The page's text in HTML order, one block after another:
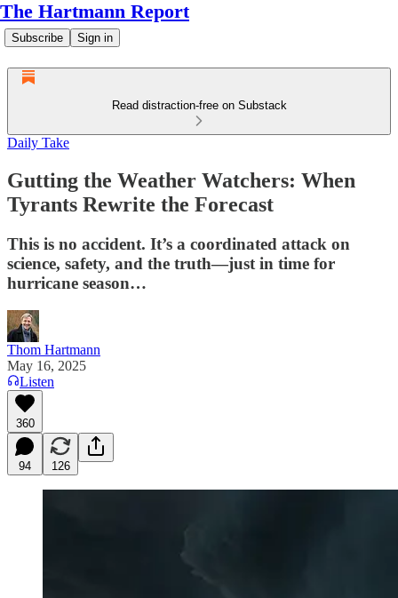
The Hartmann Report
Subscribe Sign in
Read distraction-free on Substack
Daily Take
Gutting the Weather Watchers: When
Tyrants Rewrite the Forecast
This is no accident. It’s a coordinated attack on
science, safety, and the truth—just in time for
hurricane season…
Thom Hartmann
May 16, 2025
Listen
360
94 126